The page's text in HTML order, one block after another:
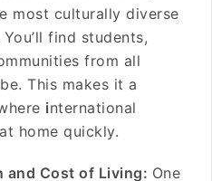
most culturally diverse
find students,
from all
This makes it a
international
home quickly.
and Cost of Living: One